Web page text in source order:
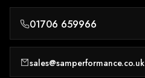
01706 659966
sales@samperformance.co.uk